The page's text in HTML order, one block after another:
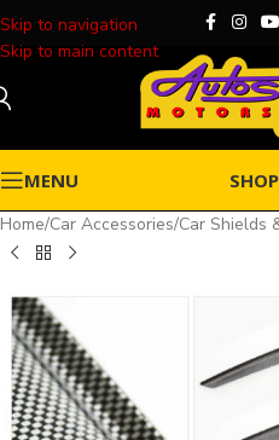
Skip to navigation
Skip to main content
MENU SHOP
Home/Car Accessories/Car Shields